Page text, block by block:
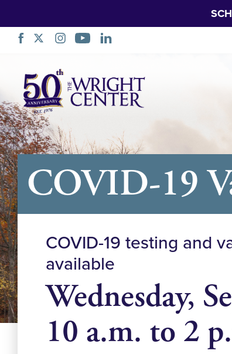
Navigation
COVID-19
COVID-19 testing and
available
Wednesday,
10 a.m. to 2